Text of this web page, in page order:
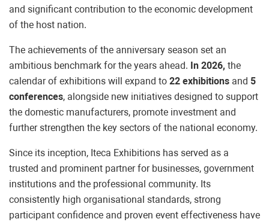
and significant contribution to the economic development
of the host nation.
The achievements of the anniversary season set an
ambitious benchmark for the years ahead. In 2026, the
calendar of exhibitions will expand to 22 exhibitions and 5
conferences, alongside new initiatives designed to support
the domestic manufacturers, promote investment and
further strengthen the key sectors of the national economy.
Since its inception, Iteca Exhibitions has served as a
trusted and prominent partner for businesses, government
institutions and the professional community. Its
consistently high organisational standards, strong
participant confidence and proven event effectiveness have